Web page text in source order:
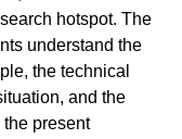
hotspot. The
understand the
the technical
and the
present